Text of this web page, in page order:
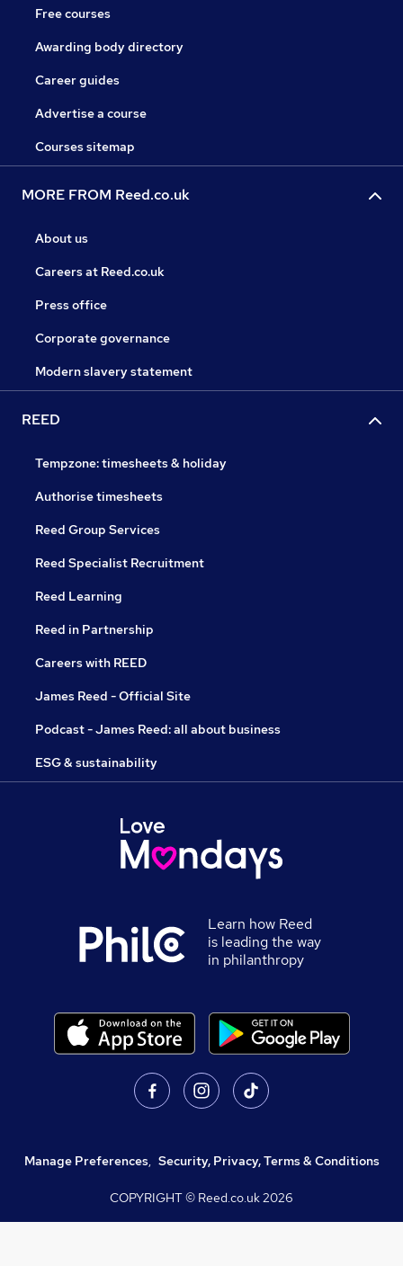
Free courses
Awarding body directory
Career guides
Advertise a course
Courses sitemap
MORE FROM Reed.co.uk
About us
Careers at Reed.co.uk
Press office
Corporate governance
Modern slavery statement
REED
Tempzone: timesheets & holiday
Authorise timesheets
Reed Group Services
Reed Specialist Recruitment
Reed Learning
Reed in Partnership
Careers with REED
James Reed - Official Site
Podcast - James Reed: all about business
ESG & sustainability
Learn how Reed
is leading the way
in philanthropy
Manage Preferences, Security, Privacy, Terms & Conditions
COPYRIGHT © Reed.co.uk2026